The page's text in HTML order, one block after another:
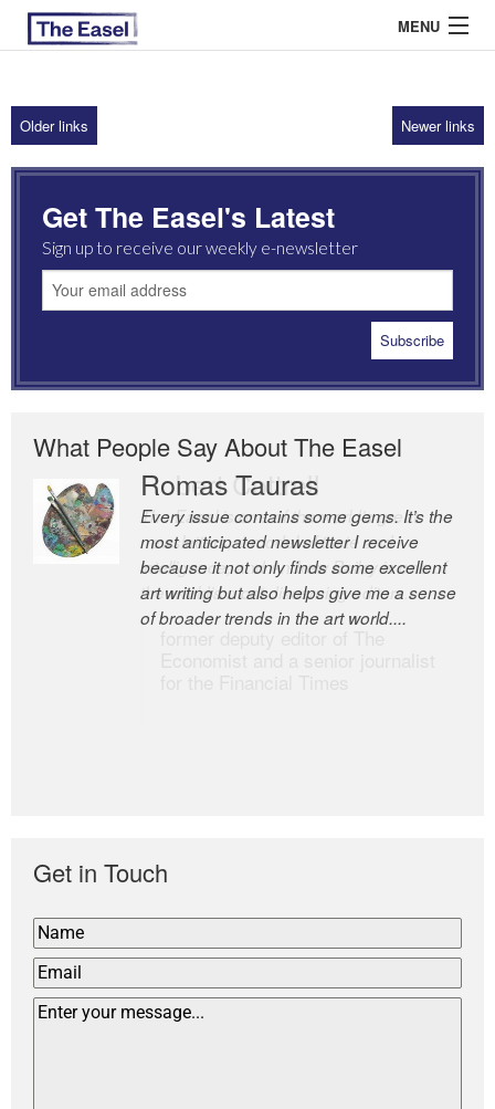
MENU
ABOUT US
ARCHIVES
EASEL ESSAYS
GUEST ESSAYS
Older links Newer links
Get The Easel's Latest
Sign up to receive our weekly e-newsletter
What People Say About The Easel
Romas Tauras
Every issue contains some gems. It’s the
most anticipated newsletter I receive
because it not only finds some excellent
art writing but also helps give me a sense
of broader trends in the art world....
Robert Cottrell
The Easel is one of the world’s great
newsletters, a model of taste and
intelligence; and Andrew Bailey is one of
the world’s most discerning editors.
Get in Touch